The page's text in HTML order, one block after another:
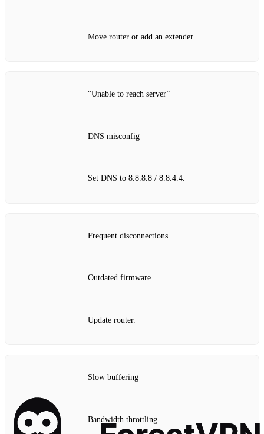
Move router or add an extender.
“Unable to reach server”
DNS misconfig
Set DNS to 8.8.8.8 / 8.8.4.4.
Frequent disconnections
Outdated firmware
Update router.
Slow buffering
Bandwidth throttling